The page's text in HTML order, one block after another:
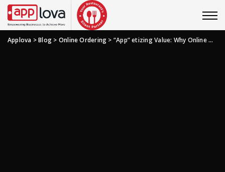
Applova >Blog > Online Ordering > “App” etizing Value: Why Online Ordering Apps Are Good Business